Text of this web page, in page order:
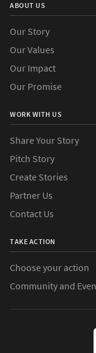
ABOUT US
Our Story
Our Values
Our Impact
Our Promise
WORK WITH US
Share Your Story
Pitch Story
Create Stories
Partner Us
Contact Us
TAKE ACTION
Choose your action
Community and